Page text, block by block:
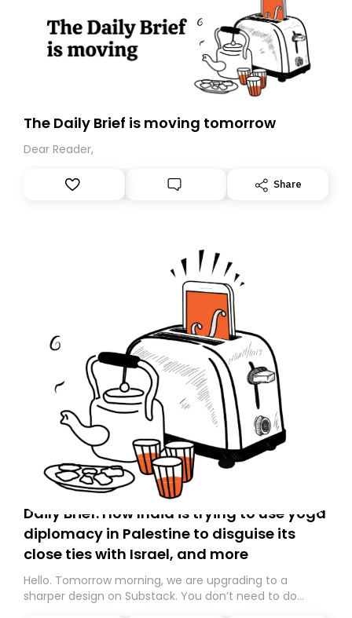
The Daily Brief is moving tomorrow
Dear Reader,
Share
Daily Brief: How India is trying to use yoga
diplomacy in Palestine to disguise its
close ties with Israel, and more
Hello. Tomorrow morning, we are upgrading to a
sharper design on Substack. You don’t need to do